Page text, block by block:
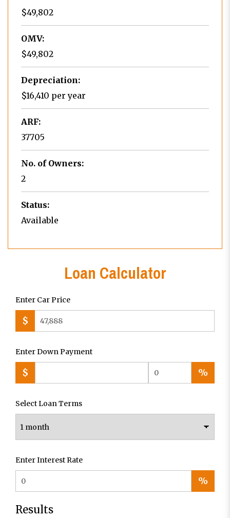
$49,802
OMV:
$49,802
Depreciation:
$16,410 per year
ARF:
37705
No. of Owners:
2
Status:
Available
Loan Calculator
Enter Car Price
$
Enter Down Payment
$ %
Select Loan Terms
Enter Interest Rate
%
Results